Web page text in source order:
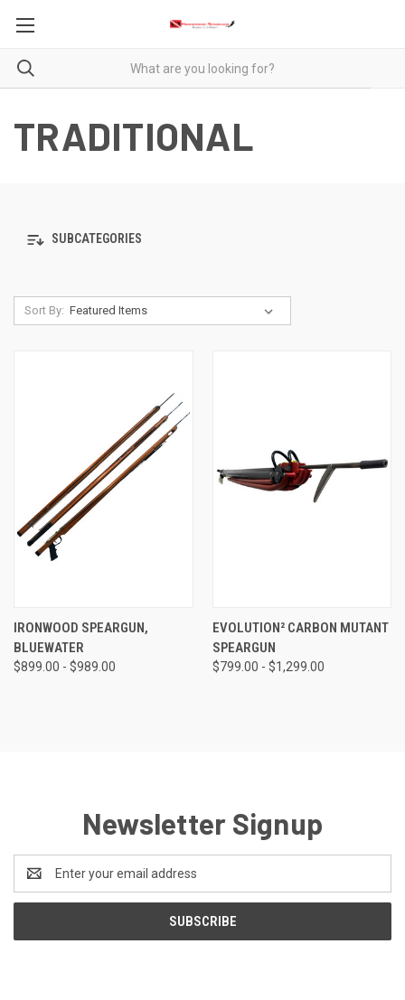
TRADITIONAL
SUBCATEGORIES
Sort By:
IRONWOOD SPEARGUN,
BLUEWATER
$899.00 - $989.00
EVOLUTION² CARBON MUTANT
SPEARGUN
$799.00 - $1,299.00
Newsletter Signup
Address